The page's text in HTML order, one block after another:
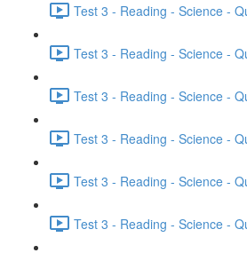
Test 3 - Reading - Science -
Test 3 - Reading - Science -
Test 3 - Reading - Science -
Test 3 - Reading - Science -
Test 3 - Reading - Science -
Test 3 - Reading - Science -